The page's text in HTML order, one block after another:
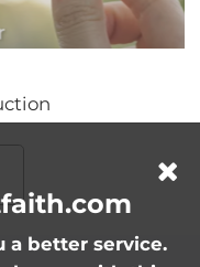
a better service.